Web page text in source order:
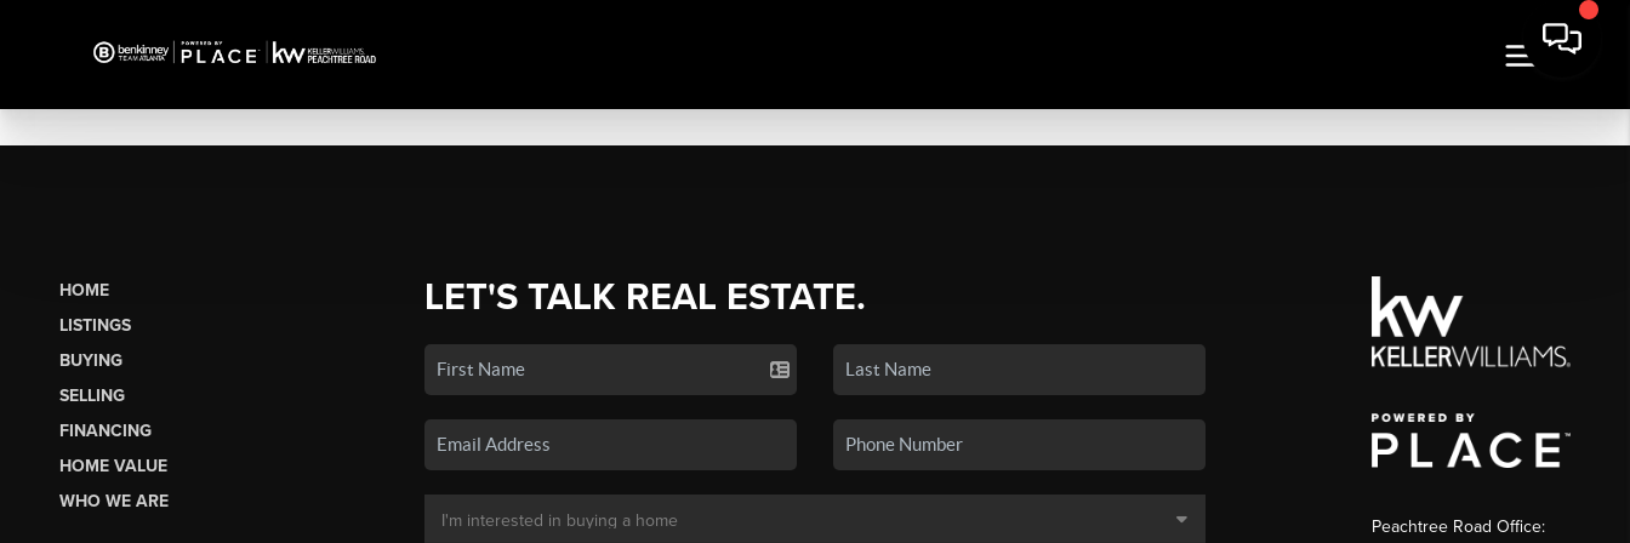
HOME
LISTINGS
BUYING
SELLING
FINANCING
HOME VALUE
WHO WE ARE
LET'S TALK REAL ESTATE.
Peachtree Road Office: